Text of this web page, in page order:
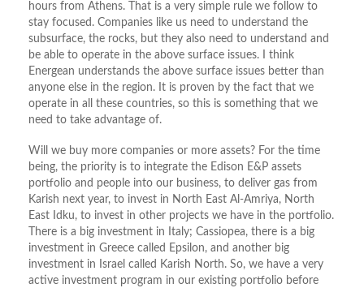
hours from Athens. That is a very simple rule we follow to
stay focused. Companies like us need to understand the
subsurface, the rocks, but they also need to understand and
be able to operate in the above surface issues. I think
Energean understands the above surface issues better than
anyone else in the region. It is proven by the fact that we
operate in all these countries, so this is something that we
need to take advantage of.
Will we buy more companies or more assets? For the time
being, the priority is to integrate the Edison E&P assets
portfolio and people into our business, to deliver gas from
Karish next year, to invest in North East Al-Amriya, North
East Idku, to invest in other projects we have in the portfolio.
There is a big investment in Italy; Cassiopea, there is a big
investment in Greece called Epsilon, and another big
investment in Israel called Karish North. So, we have a very
active investment program in our existing portfolio before